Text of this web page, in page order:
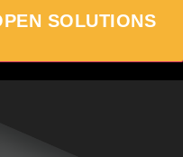
SOLUTIONS